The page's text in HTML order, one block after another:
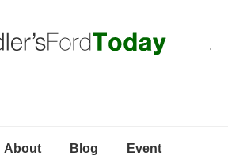
About Blog Event